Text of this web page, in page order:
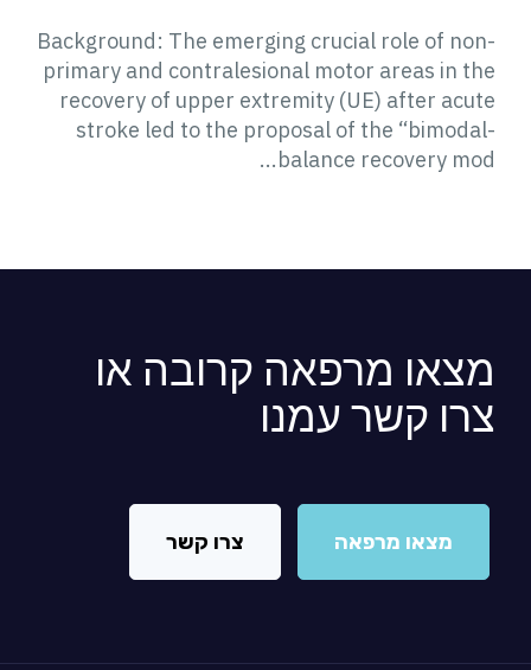
Background: The emerging crucial role of non-
primary and contralesional motor areas in the
recovery of upper extremity (UE) after acute
stroke led to the proposal of the “bimodal-
balance recovery mod...
מצאו מרפאה קרובה או
צרו קשר עמנו
מצאו מרפאה צרו קשר